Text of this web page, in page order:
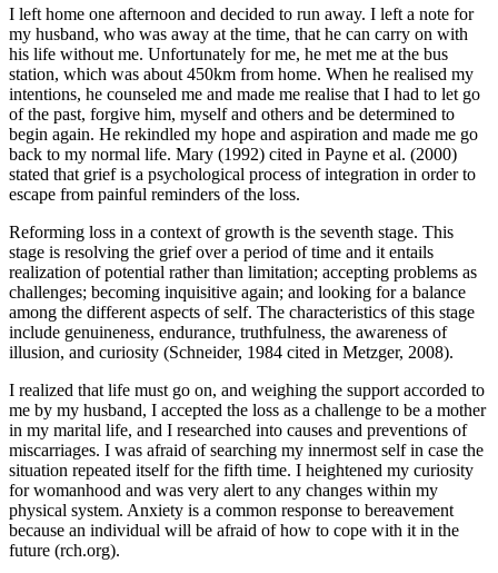
I left home one afternoon and decided to run away. I left a note for
my husband, who was away at the time, that he can carry on with
his life without me. Unfortunately for me, he met me at the bus
station, which was about 450km from home. When he realised my
intentions, he counseled me and made me realise that I had to let go
of the past, forgive him, myself and others and be determined to
begin again. He rekindled my hope and aspiration and made me go
back to my normal life. Mary (1992) cited in Payne et al. (2000)
stated that grief is a psychological process of integration in order to
escape from painful reminders of the loss.
Reforming loss in a context of growth is the seventh stage. This
stage is resolving the grief over a period of time and it entails
realization of potential rather than limitation; accepting problems as
challenges; becoming inquisitive again; and looking for a balance
among the different aspects of self. The characteristics of this stage
include genuineness, endurance, truthfulness, the awareness of
illusion, and curiosity (Schneider, 1984 cited in Metzger, 2008).
I realized that life must go on, and weighing the support accorded to
me by my husband, I accepted the loss as a challenge to be a mother
in my marital life, and I researched into causes and preventions of
miscarriages. I was afraid of searching my innermost self in case the
situation repeated itself for the fifth time. I heightened my curiosity
for womanhood and was very alert to any changes within my
physical system. Anxiety is a common response to bereavement
because an individual will be afraid of how to cope with it in the
future (rch.org).